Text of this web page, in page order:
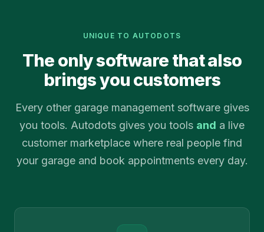
UNIQUE TO AUTODOTS
The only software that also
brings you customers
Every other garage management software gives
you tools. Autodots gives you tools and a live
customer marketplace where real people find
your garage and book appointments every day.